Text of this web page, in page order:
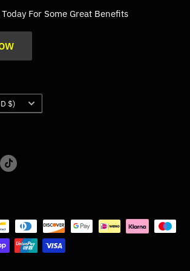
For Some Great Benefits
$)